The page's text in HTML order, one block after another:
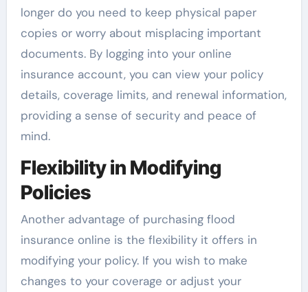
longer do you need to keep physical paper
copies or worry about misplacing important
documents. By logging into your online
insurance account, you can view your policy
details, coverage limits, and renewal information,
providing a sense of security and peace of
mind.
Flexibility in Modifying
Policies
Another advantage of purchasing flood
insurance online is the flexibility it offers in
modifying your policy. If you wish to make
changes to your coverage or adjust your